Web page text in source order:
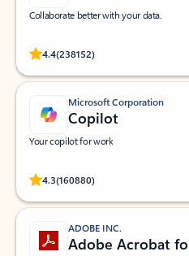
Collaborate better with your data.
4.4(238152)
Rated (#=ratingAverage#) stars out
Microsoft Corporation
Copilot
Your copilot for work
4.3(160880)
Rated (#=ratingAverage#) stars out
ADOBE INC.
Adobe Acrobat